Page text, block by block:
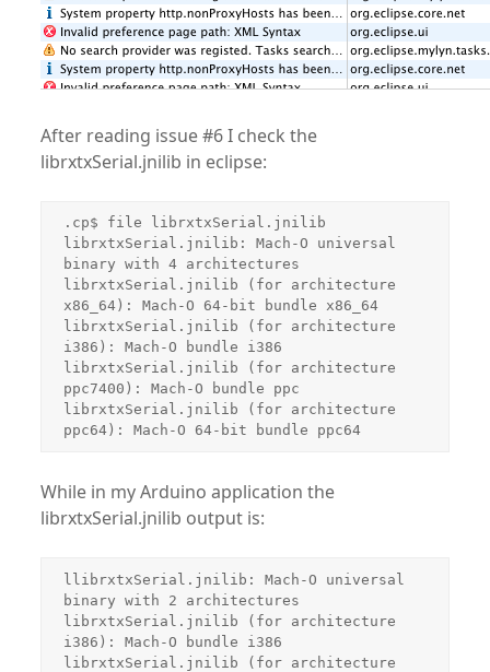
After reading issue #6 I check the
librxtxSerial.jnilib in eclipse:
.cp$ file librxtxSerial.jnilib
librxtxSerial.jnilib: Mach-O universal
binary with 4 architectures
librxtxSerial.jnilib (for architecture
x86_64): Mach-O 64-bit bundle x86_64
librxtxSerial.jnilib (for architecture
i386): Mach-O bundle i386
librxtxSerial.jnilib (for architecture
ppc7400): Mach-O bundle ppc
librxtxSerial.jnilib (for architecture
ppc64): Mach-O 64-bit bundle ppc64
While in my Arduino application the
librxtxSerial.jnilib output is:
llibrxtxSerial.jnilib: Mach-O universal
binary with 2 architectures
librxtxSerial.jnilib (for architecture
i386): Mach-O bundle i386
librxtxSerial.jnilib (for architecture